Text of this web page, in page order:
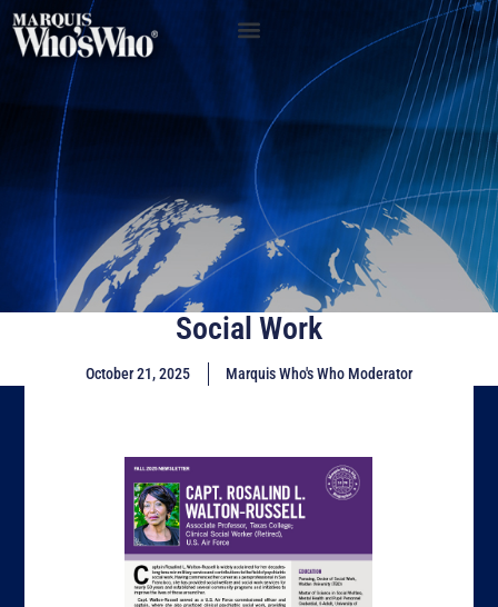
Social Work
October 21, 2025 Marquis Who's Who Moderator